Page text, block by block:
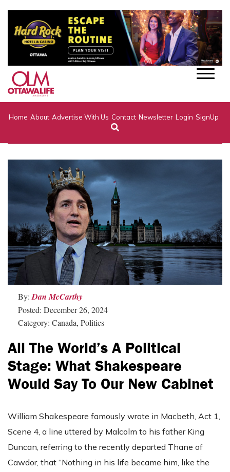
Home About Advertise With Us Contact Newsletter Login SignUp
By: Dan McCarthy
Posted: December 26, 2024
Category: Canada, Politics
All The World’s A Political
Stage: What Shakespeare
Would Say To Our New Cabinet
William Shakespeare famously wrote in Macbeth, Act 1,
Scene 4, a line uttered by Malcolm to his father King
Duncan, referring to the recently departed Thane of
Cawdor, that “Nothing in his life became him, like the